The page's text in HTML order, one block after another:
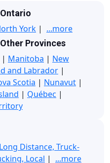
York | ...more
Provinces
| Manitoba | New
and Labrador |
Scotia | Nunavut |
| Québec |
Distance, Truck-
Local | ...more